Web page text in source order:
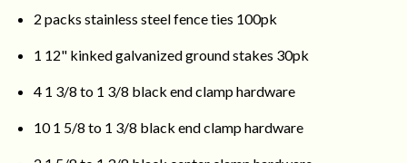
2 packs stainless steel fence ties 100pk
1 12" kinked galvanized ground stakes 30pk
4 1 3/8 to 1 3/8 black end clamp hardware
10 1 5/8 to 1 3/8 black end clamp hardware